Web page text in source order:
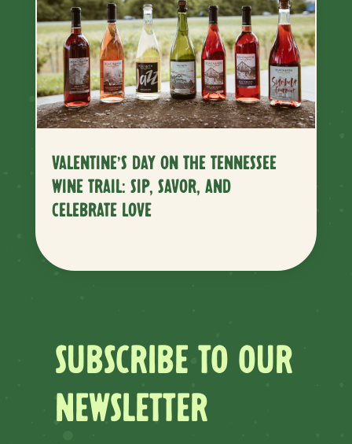
VALENTINE’S DAY ON THE TENNESSEE
WINE TRAIL: SIP, SAVOR, AND
CELEBRATE LOVE
SUBSCRIBE TO OUR
NEWSLETTER